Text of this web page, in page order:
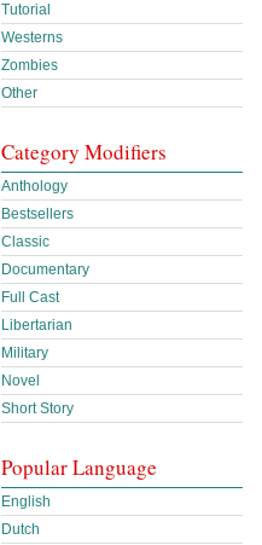
Tutorial
Westerns
Zombies
Other
Category Modifiers
Anthology
Bestsellers
Classic
Documentary
Full Cast
Libertarian
Military
Novel
Short Story
Popular Language
English
Dutch